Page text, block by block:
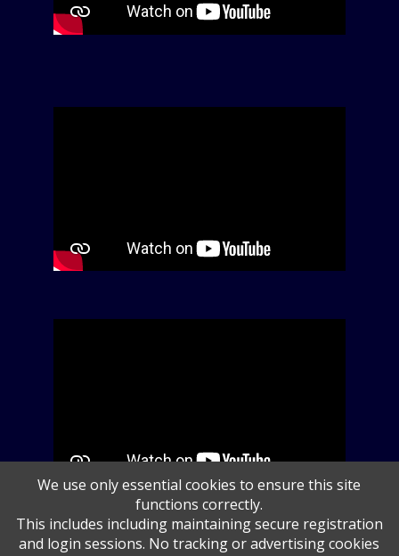
We use only essential cookies to ensure this site
functions correctly.
This includes including maintaining secure registration
and login sessions. No tracking or advertising cookies